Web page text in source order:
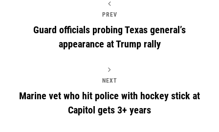
PREV
Guard officials probing Texas general’s
appearance at Trump rally
NEXT
Marine vet who hit police with hockey stick at
Capitol gets 3+ years